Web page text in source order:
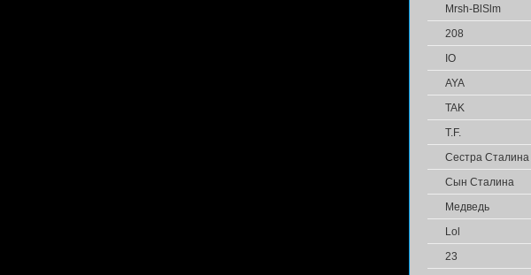
Mrsh-BlSlm
208
IO
AYA
TAK
T.F.
Сестра Сталина
Сын Сталина
Медведь
Lol
23